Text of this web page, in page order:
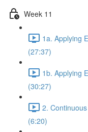
Week 11
1a. Applying
(27:37)
1b. Applying
(30:27)
2.
(6:20)